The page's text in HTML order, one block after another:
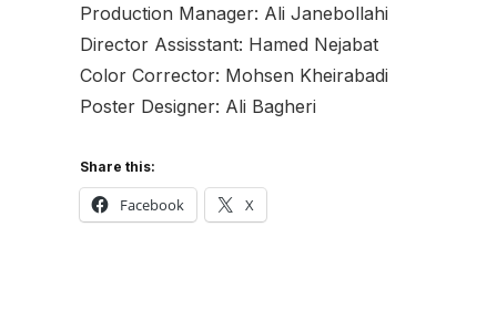
Production Manager: Ali Janebollahi
Director Assisstant: Hamed Nejabat
Color Corrector: Mohsen Kheirabadi
Poster Designer: Ali Bagheri
Share this:
Facebook X